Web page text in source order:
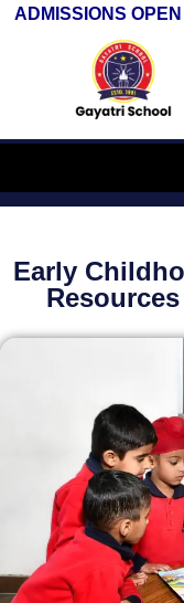
ADMISSIONS
Early